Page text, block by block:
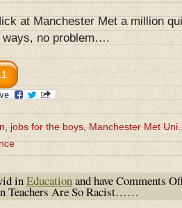
at Manchester Met a million
ways, no problem….
,jobs for the boys,Manchester Met Uni.
inEducation and haveComments
Teachers Are So Racist……